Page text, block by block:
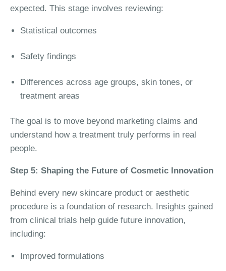
expected. This stage involves reviewing:
Statistical outcomes
Safety findings
Differences across age groups, skin tones, or
treatment areas
The goal is to move beyond marketing claims and
understand how a treatment truly performs in real
people.
Step 5: Shaping the Future of Cosmetic Innovation
Behind every new skincare product or aesthetic
procedure is a foundation of research. Insights gained
from clinical trials help guide future innovation,
including:
Improved formulations